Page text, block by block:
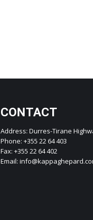
CONTACT
Address: Durres-Tirane
Phone: +355 22 64 403
Fax: +355 22 64 402
Email: